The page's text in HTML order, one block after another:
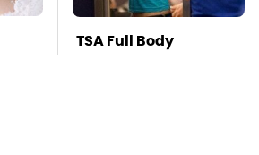
TSA Full Body